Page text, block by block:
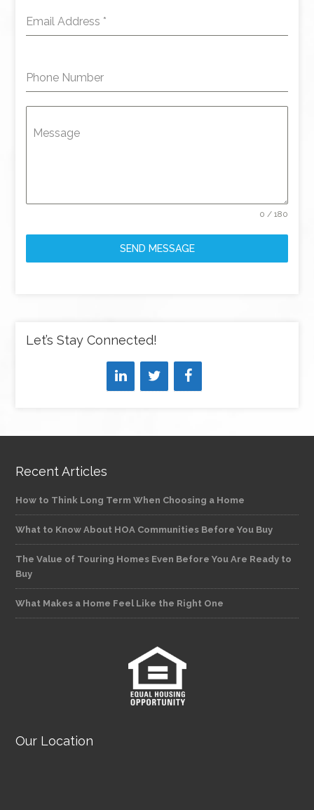
Email Address *
Phone Number
Message
0 / 180
SEND MESSAGE
Let’s Stay Connected!
Recent Articles
How to Think Long Term When Choosing a Home
What to Know About HOA Communities Before You Buy
The Value of Touring Homes Even Before You Are Ready to
Buy
What Makes a Home Feel Like the Right One
Our Location